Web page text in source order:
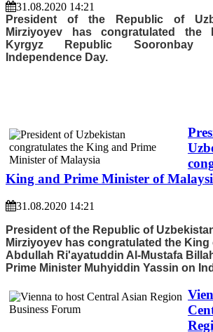
31.08.2020 14:21
President of the Republic of
Mirziyoyev has congratulated the
Kyrgyz Republic Sooronbay
Independence Day.
King and Prime Minister of
31.08.2020 14:21
President of the Republic of
Mirziyoyev has congratulated the King
Abdullah Ri'ayatuddin Al-Mustafa
Prime Minister Muhyiddin Yassin on